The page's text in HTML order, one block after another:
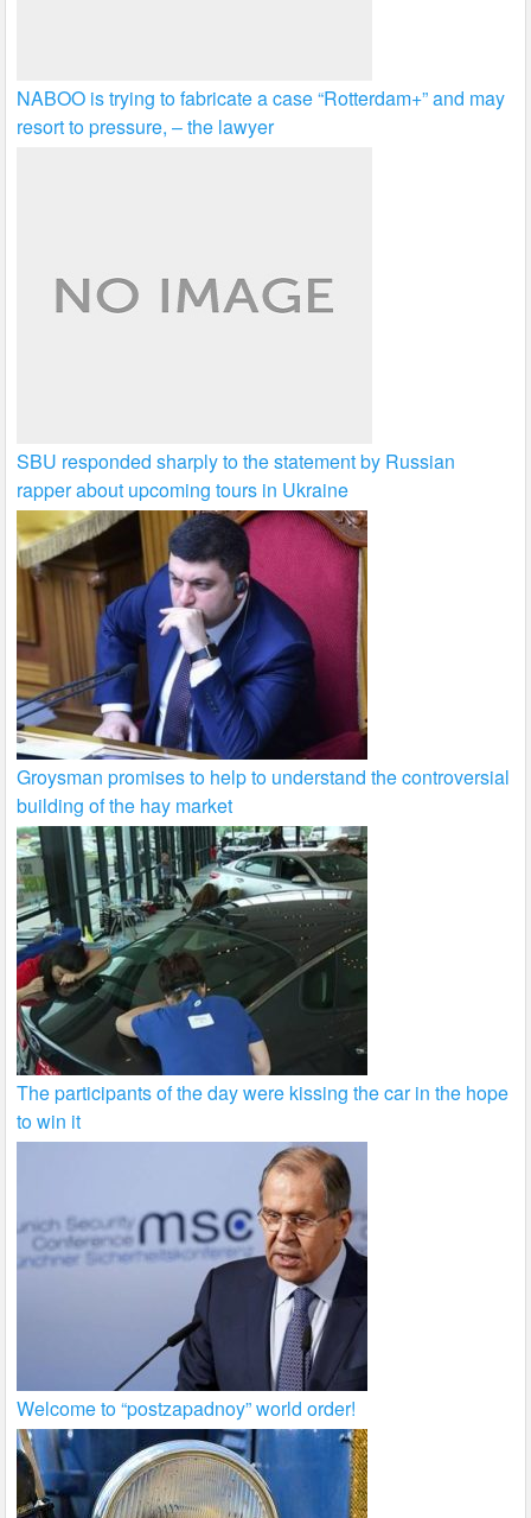
NABOO is trying to fabricate a case “Rotterdam+” and may
resort to pressure, – the lawyer
SBU responded sharply to the statement by Russian
rapper about upcoming tours in Ukraine
Groysman promises to help to understand the controversial
building of the hay market
The participants of the day were kissing the car in the hope
to win it
Welcome to “postzapadnoy” world order!